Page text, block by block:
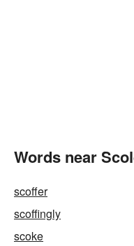
Words near
scoffer
scoffingly
scoke